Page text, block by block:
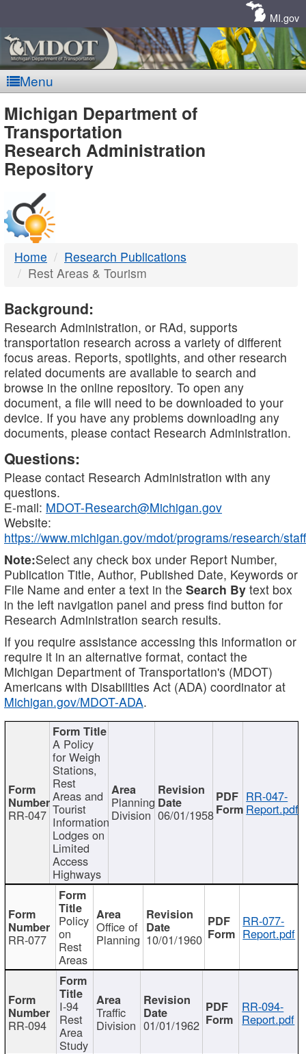
MI.gov
Menu
MDOT
-
DTMB
Michigan Department of
Transportation
Research Administration
Repository
Home
Research Publications
Rest Areas & Tourism
Background:
Research Administration, or RAd, supports
transportation research across a variety of different
focus areas. Reports, spotlights, and other research
related documents are available to search and
browse in the online repository. To open any
document, a file will need to be downloaded to your
device. If you have any problems downloading any
documents, please contact Research Administration.
Questions:
Please contact Research Administration with any
questions.
E-mail: MDOT-Research@Michigan.gov
Website:
https://www.michigan.gov/mdot/programs/research/staff
Note:Select any check box under Report Number,
Publication Title, Author, Published Date, Keywords or
File Name and enter a text in the Search By text box
in the left navigation panel and press find button for
Research Administration search results.
If you require assistance accessing this information or
require it in an alternative format, contact the
Michigan Department of Transportation's (MDOT)
Americans with Disabilities Act (ADA) coordinator at
Michigan.gov/MDOT-ADA.
RR-047
A Policy
for Weigh
Stations,
Rest
Areas and
Tourist
Information
Lodges on
Limited
Access
Highways
Planning
Division 06/01/1958
RR-047-
Report.pdf
RR-077
Policy
on
Rest
Areas
Office of
Planning 10/01/1960
RR-077-
Report.pdf
RR-094
I-94
Rest
Area
Study
Traffic
Division 01/01/1962
RR-094-
Report.pdf